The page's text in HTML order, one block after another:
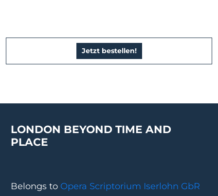
Jetzt bestellen!
LONDON BEYOND TIME AND
PLACE
Belongs to Opera Scriptorium Iserlohn GbR